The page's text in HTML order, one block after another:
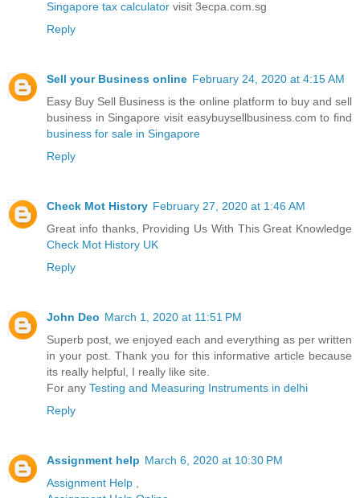
Singapore tax calculator visit 3ecpa.com.sg
Reply
Sell your Business online February 24, 2020 at 4:15 AM
Easy Buy Sell Business is the online platform to buy and sell
business in Singapore visit easybuysellbusiness.com to find
business for sale in Singapore
Reply
Check Mot History February 27, 2020 at 1:46 AM
Great info thanks, Providing Us With This Great Knowledge
Check Mot History UK
Reply
John Deo March 1, 2020 at 11:51 PM
Superb post, we enjoyed each and everything as per written
in your post. Thank you for this informative article because
its really helpful, I really like site.
For any Testing and Measuring Instruments in delhi
Reply
Assignment help March 6, 2020 at 10:30 PM
Assignment Help